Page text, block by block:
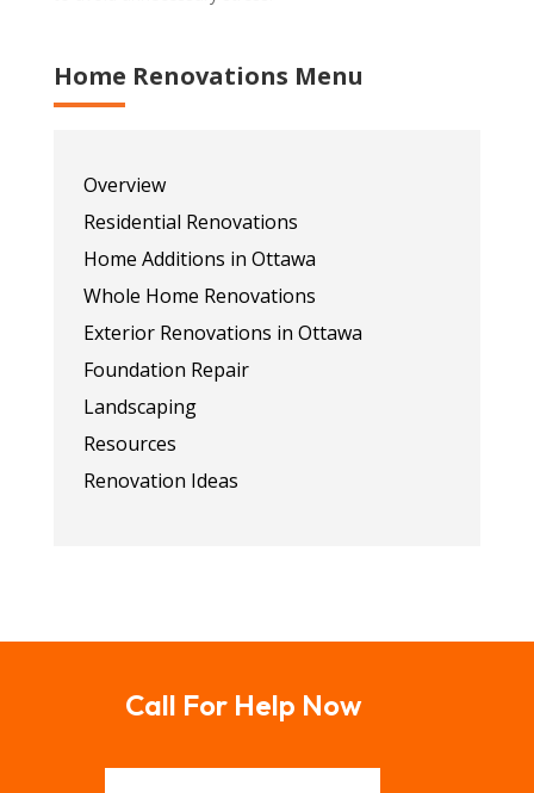
Home Renovations Menu
Overview
Residential Renovations
Home Additions in Ottawa
Whole Home Renovations
Exterior Renovations in Ottawa
Foundation Repair
Landscaping
Resources
Renovation Ideas
Call For Help Now